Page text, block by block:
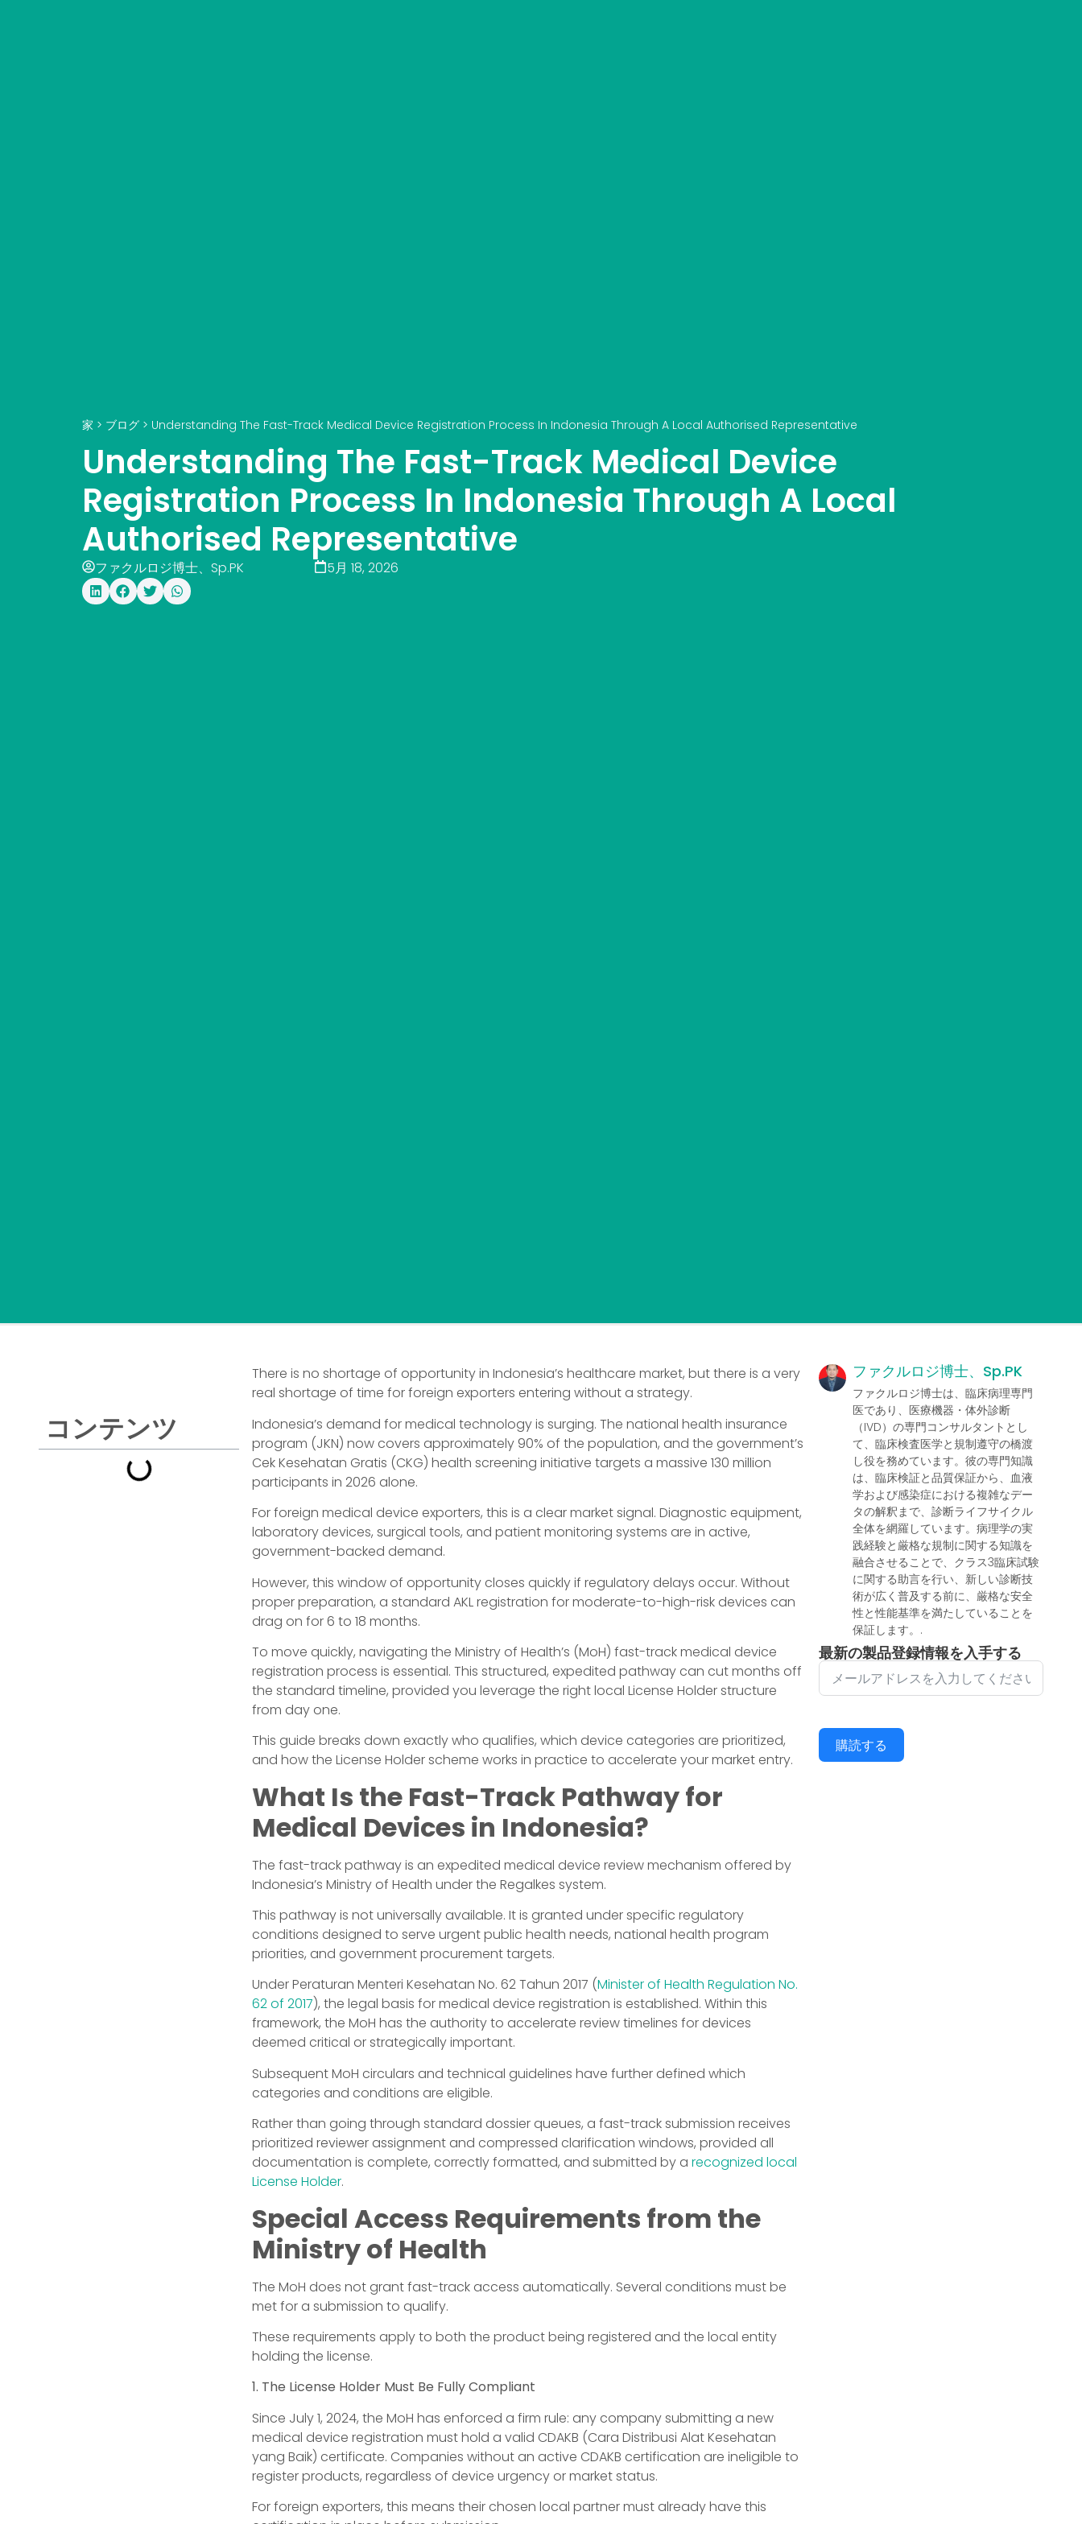
家 > ブログ > Understanding The Fast-Track Medical Device Registration Process In Indonesia Through A Local Authorised Representative
Understanding The Fast-Track Medical Device
Registration Process In Indonesia Through A Local
Authorised Representative
ファクルロジ博士、Sp.PK 5月 18, 2026
コンテンツ
There is no shortage of opportunity in Indonesia’s healthcare market, but there is a very
real shortage of time for foreign exporters entering without a strategy.
Indonesia’s demand for medical technology is surging. The national health insurance
program (JKN) now covers approximately 90% of the population, and the government’s
Cek Kesehatan Gratis (CKG) health screening initiative targets a massive 130 million
participants in 2026 alone.
For foreign medical device exporters, this is a clear market signal. Diagnostic equipment,
laboratory devices, surgical tools, and patient monitoring systems are in active,
government-backed demand.
However, this window of opportunity closes quickly if regulatory delays occur. Without
proper preparation, a standard AKL registration for moderate-to-high-risk devices can
drag on for 6 to 18 months.
To move quickly, navigating the Ministry of Health’s (MoH) fast-track medical device
registration process is essential. This structured, expedited pathway can cut months off
the standard timeline, provided you leverage the right local License Holder structure
from day one.
This guide breaks down exactly who qualifies, which device categories are prioritized,
and how the License Holder scheme works in practice to accelerate your market entry.
What Is the Fast-Track Pathway for
Medical Devices in Indonesia?
The fast-track pathway is an expedited medical device review mechanism offered by
Indonesia’s Ministry of Health under the Regalkes system.
This pathway is not universally available. It is granted under specific regulatory
conditions designed to serve urgent public health needs, national health program
priorities, and government procurement targets.
Under Peraturan Menteri Kesehatan No. 62 Tahun 2017 (Minister of Health Regulation No.
62 of 2017), the legal basis for medical device registration is established. Within this
framework, the MoH has the authority to accelerate review timelines for devices
deemed critical or strategically important.
Subsequent MoH circulars and technical guidelines have further defined which
categories and conditions are eligible.
Rather than going through standard dossier queues, a fast-track submission receives
prioritized reviewer assignment and compressed clarification windows, provided all
documentation is complete, correctly formatted, and submitted by arecognized local
License Holder.
Special Access Requirements from the
Ministry of Health
The MoH does not grant fast-track access automatically. Several conditions must be
met for a submission to qualify.
These requirements apply to both the product being registered and the local entity
holding the license.
1. The License Holder Must Be Fully Compliant
Since July 1, 2024, the MoH has enforced a firm rule: any company submitting a new
medical device registration must hold a valid CDAKB (Cara Distribusi Alat Kesehatan
yang Baik) certificate. Companies without an active CDAKB certification are ineligible to
register products, regardless of device urgency or market status.
For foreign exporters, this means their chosen local partner must already have this
ファクルロジ博士、Sp.PK
ファクルロジ博士は、臨床病理専門
医であり、医療機器・体外診断
（IVD）の専門コンサルタントとし
て、臨床検査医学と規制遵守の橋渡
し役を務めています。彼の専門知識
は、臨床検証と品質保証から、血液
学および感染症における複雑なデー
タの解釈まで、診断ライフサイクル
全体を網羅しています。病理学の実
践経験と厳格な規制に関する知識を
融合させることで、クラス3臨床試験
に関する助言を行い、新しい診断技
術が広く普及する前に、厳格な安全
性と性能基準を満たしていることを
保証します。.
最新の製品登録情報を入手する
購読する